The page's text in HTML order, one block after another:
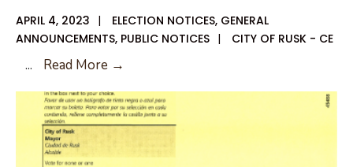
APRIL 4, 2023 | ELECTION NOTICES, GENERAL
ANNOUNCEMENTS, PUBLIC NOTICES | CITY OF RUSK - CE
... Read More →
City
of